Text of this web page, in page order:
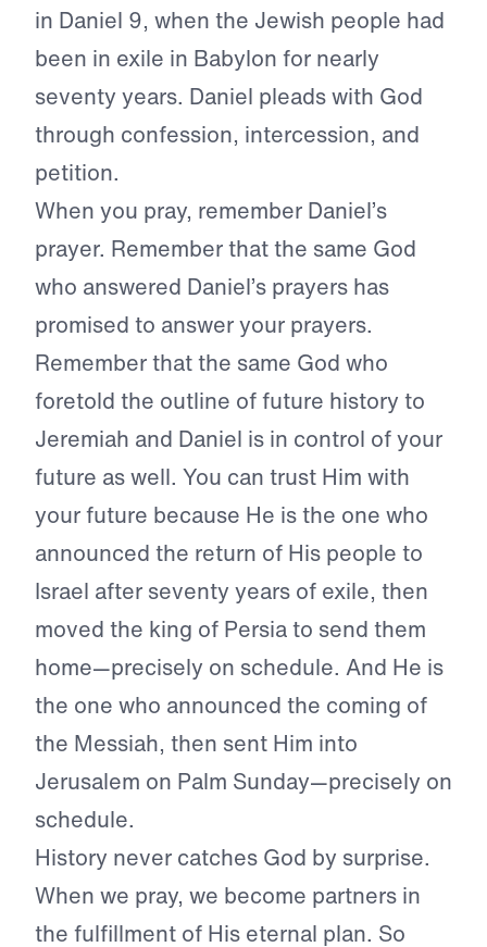
in Daniel 9, when the Jewish people had
been in exile in Babylon for nearly
seventy years. Daniel pleads with God
through confession, intercession, and
petition.
When you pray, remember Daniel’s
prayer. Remember that the same God
who answered Daniel’s prayers has
promised to answer your prayers.
Remember that the same God who
foretold the outline of future history to
Jeremiah and Daniel is in control of your
future as well. You can trust Him with
your future because He is the one who
announced the return of His people to
Israel after seventy years of exile, then
moved the king of Persia to send them
home—precisely on schedule. And He is
the one who announced the coming of
the Messiah, then sent Him into
Jerusalem on Palm Sunday—precisely on
schedule.
History never catches God by surprise.
When we pray, we become partners in
the fulfillment of His eternal plan. So